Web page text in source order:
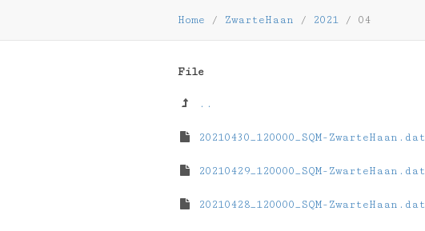
Home / ZwarteHaan / 2021 / 04
File
..
20210430_120000_SQM-ZwarteHaan.dat
20210429_120000_SQM-ZwarteHaan.dat
20210428_120000_SQM-ZwarteHaan.dat